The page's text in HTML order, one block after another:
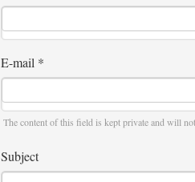
E-mail *
The content of this field is kept private and will
Subject